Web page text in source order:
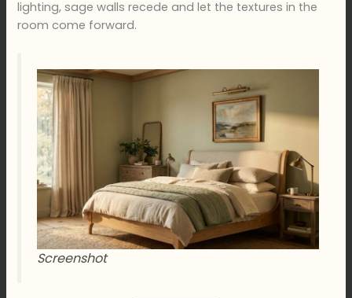
lighting, sage walls recede and let the textures in the
room come forward.
Screenshot